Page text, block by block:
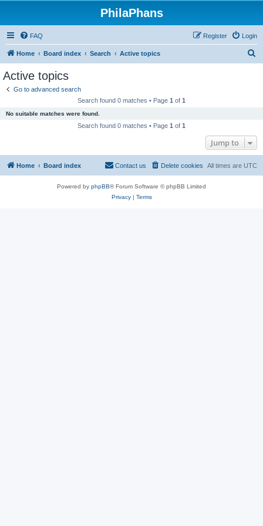
PhilaPhans
FAQ Login
Register
Home Board index Search Active topics
Active topics
Go to advanced search
Search found 0 matches • Page 1 of 1
No suitable matches were found.
Search found 0 matches • Page 1 of 1
Jump to
Home Board index All times are UTC
Delete cookies
Contact us
Powered by phpBB® Forum Software © phpBB Limited
Privacy| Terms